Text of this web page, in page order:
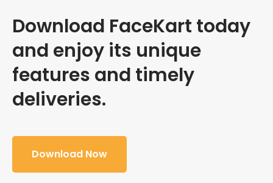
Download FaceKart today
and enjoy its unique
features and timely
deliveries.
Download Now